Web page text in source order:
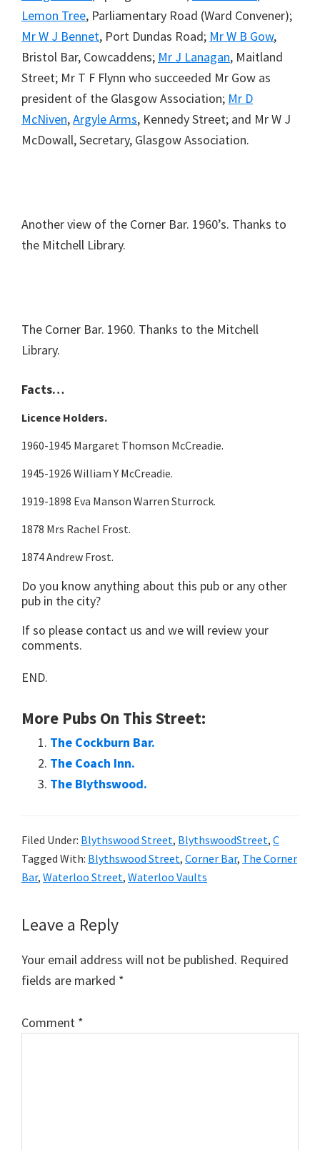
Lemon Tree, Parliamentary Road (Ward Convener);
Mr W J Bennet, Port Dundas Road; Mr W B Gow,
Bristol Bar, Cowcaddens; Mr J Lanagan, Maitland
Street; Mr T F Flynn who succeeded Mr Gow as
president of the Glasgow Association; Mr D
McNiven,Argyle Arms, Kennedy Street; and Mr W J
McDowall, Secretary, Glasgow Association.
Another view of the Corner Bar. 1960’s. Thanks to
the Mitchell Library.
The Corner Bar. 1960. Thanks to the Mitchell
Library.
Facts…
Licence Holders.
1960-1945 Margaret Thomson McCreadie.
1945-1926 William Y McCreadie.
1919-1898 Eva Manson Warren Sturrock.
1878 Mrs Rachel Frost.
1874 Andrew Frost.
Do you know anything about this pub or any other
pub in the city?
If so please contact us and we will review your
comments.
END.
More Pubs On This Street:
The Cockburn Bar.
The Coach Inn.
The Blythswood.
Filed Under: Blythswood Street, BlythswoodStreet, C
Tagged With: Blythswood Street, Corner Bar, The Corner
Bar, Waterloo Street, Waterloo Vaults
Reader
Interactions
Leave a Reply
Your email address will not be published. Required
fields are marked *
Comment *